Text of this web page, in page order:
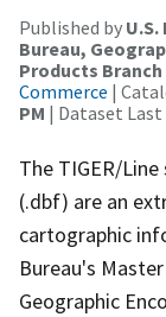
Published by
Bureau,
Products Branch
Commerce |
PM | Dataset Last
The TIGER/
(.dbf) are an
cartographic
Bureau's
Geographic